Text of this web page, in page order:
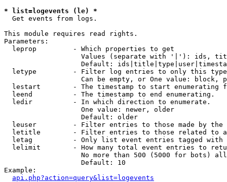
* list=logevents (le) *
Get events from logs.
This module requires read rights.
Parameters:
  leprop         - Which properties to get
Values (separate with '|'): ids,
Default:
letype         - Filter log entries to only this
Can be empty, or One value: block,
lestart        - The timestamp to start enumerating
  leend          - The timestamp to end enumerating.
  ledir          - In which direction to enumerate.
                   One value: newer, older
                   Default: older
leuser         - Filter entries to those made by the
letitle        - Filter entries to those related to
letag          - Only list event entries tagged with
lelimit        - How many total event entries to
No more than 500 (5000 for bots)
                   Default: 10
Example:
api.php?action=query&list=logevents